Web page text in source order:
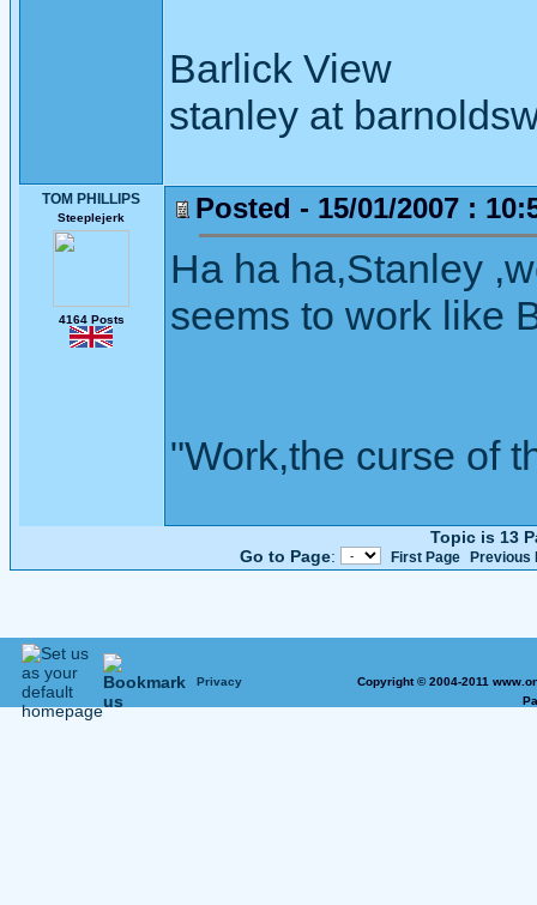
Barlick View
stanley at
TOM PHILLIPS
Steeplejerk
4164 Posts
Posted - 15/01/2007 :
Ha ha ha,Stanley
seems to work like
"Work,the curse of
Topic is 13
Go to Page: First Page Previous
Privacy
Copyright © 2004-2011